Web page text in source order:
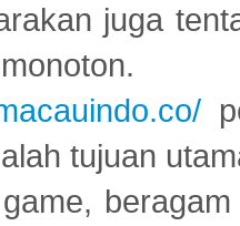
juga
monoton.
tujuan